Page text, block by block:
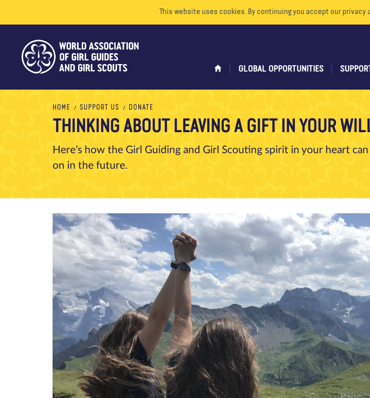
This website uses cookies. By continuing you accept our privacy
GLOBAL OPPORTUNITIES
HOME SUPPORT US DONATE
THINKING ABOUT LEAVING A GIFT IN YOUR
Here’s how the Girl Guiding and Girl Scouting spirit in your heart
on in the future.